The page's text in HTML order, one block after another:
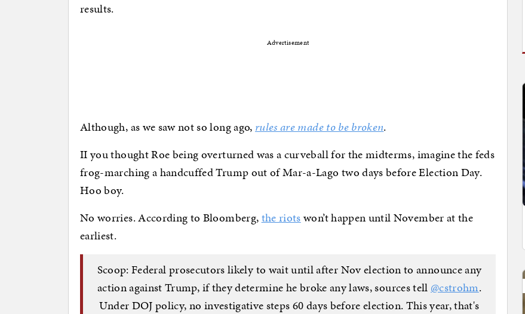
results.
Advertisement
Although, as we saw not so long ago, rules are made to be broken.
II you thought Roe being overturned was a curveball for the midterms, imagine the feds
frog-marching a handcuffed Trump out of Mar-a-Lago two days before Election Day.
Hoo boy.
No worries. According to Bloomberg,the riotswon’t happen until November at the
earliest.
Scoop: Federal prosecutors likely to wait until after Nov election to announce any
action against Trump, if they determine he broke any laws, sources tell @cstrohm.
Under DOJ policy, no investigative steps 60 days before election. This year, that's